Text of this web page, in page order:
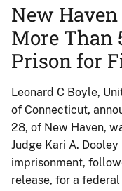
New
More Than
Prison for
Leonard C Boyle,
of Connecticut,
28, of New Haven,
Judge Kari A.
imprisonment,
release, for a